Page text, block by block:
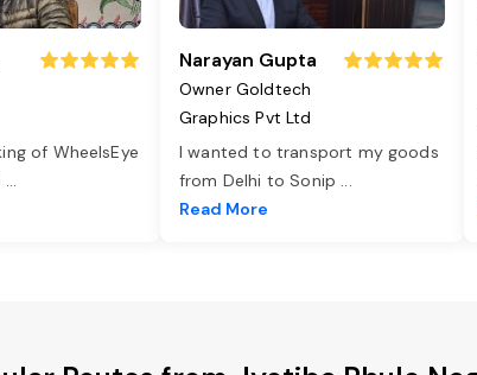
of WheelsEye
...
Narayan Gupta
Owner Goldtech
Graphics Pvt Ltd
I wanted to transport my goods
from Delhi to Sonip ...
Read More